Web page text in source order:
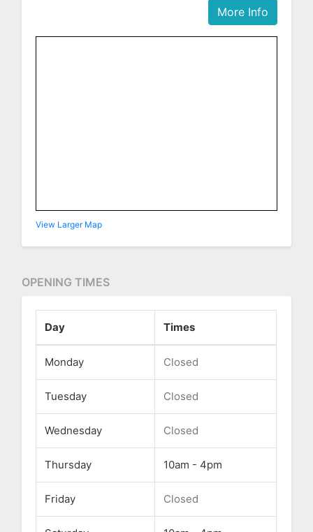
More Info
View Larger Map
OPENING TIMES
Day Times
Monday Closed
Tuesday Closed
Wednesday Closed
Thursday 10am - 4pm
Friday Closed